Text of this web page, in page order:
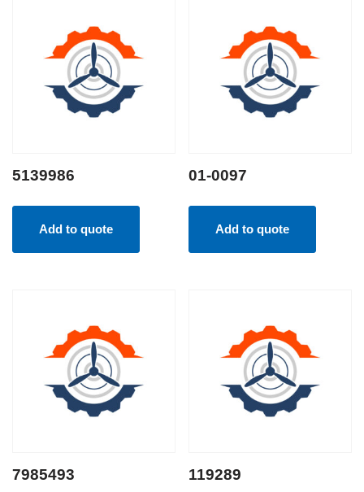
5139986
Add to quote
01-0097
Add to quote
7985493 119289